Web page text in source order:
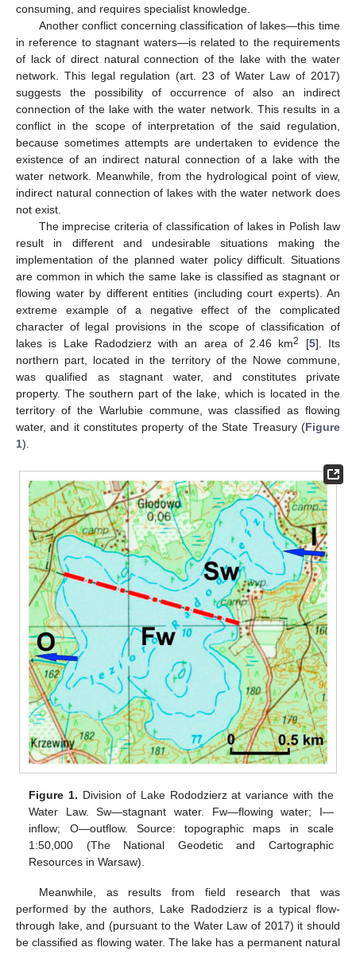
consuming, and requires specialist knowledge.
Another conflict concerning classification of lakes—this time
in reference to stagnant waters—is related to the requirements
of lack of direct natural connection of the lake with the water
network. This legal regulation (art. 23 of Water Law of 2017)
suggests the possibility of occurrence of also an indirect
connection of the lake with the water network. This results in a
conflict in the scope of interpretation of the said regulation,
because sometimes attempts are undertaken to evidence the
existence of an indirect natural connection of a lake with the
water network. Meanwhile, from the hydrological point of view,
indirect natural connection of lakes with the water network does
not exist.
The imprecise criteria of classification of lakes in Polish law
result in different and undesirable situations making the
implementation of the planned water policy difficult. Situations
are common in which the same lake is classified as stagnant or
flowing water by different entities (including court experts). An
extreme example of a negative effect of the complicated
character of legal provisions in the scope of classification of
lakes is Lake Radodzierz with an area of 2.46 km2 [5]. Its
northern part, located in the territory of the Nowe commune,
was qualified as stagnant water, and constitutes private
property. The southern part of the lake, which is located in the
territory of the Warlubie commune, was classified as flowing
water, and it constitutes property of the State Treasury (Figure
1).
Figure 1. Division of Lake Rododzierz at variance with the
Water Law. Sw—stagnant water. Fw—flowing water; I—
inflow; O—outflow. Source: topographic maps in scale
1:50,000 (The National Geodetic and Cartographic
Resources in Warsaw).
Meanwhile, as results from field research that was
performed by the authors, Lake Radodzierz is a typical flow-
through lake, and (pursuant to the Water Law of 2017) it should
be classified as flowing water. The lake has a permanent natural